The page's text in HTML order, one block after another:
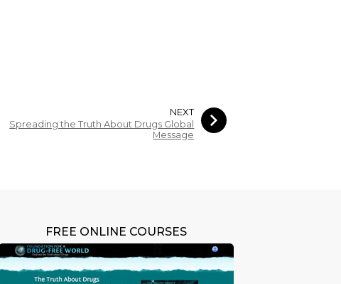
NEXT
Spreading the Truth About Drugs Global
Message
FREE ONLINE COURSES